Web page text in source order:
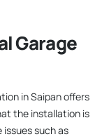
Garage
in Saipan offers
the installation is
such as